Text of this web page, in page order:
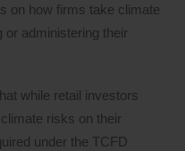
on how firms take climate
administering their
while retail investors
risks on their
under the TCFD